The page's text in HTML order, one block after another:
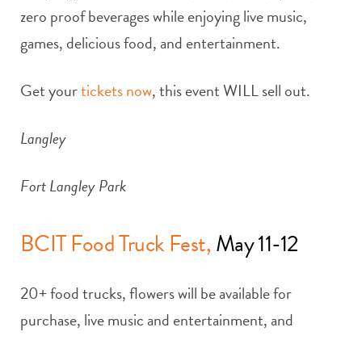
zero proof beverages while enjoying live music,
games, delicious food, and entertainment.
Get yourtickets now, this event WILL sell out.
Langley
Fort Langley Park
BCIT Food Truck Fest,May 11-12
20+ food trucks, flowers will be available for
purchase, live music and entertainment, and